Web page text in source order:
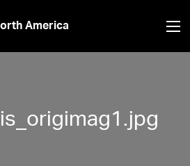
America